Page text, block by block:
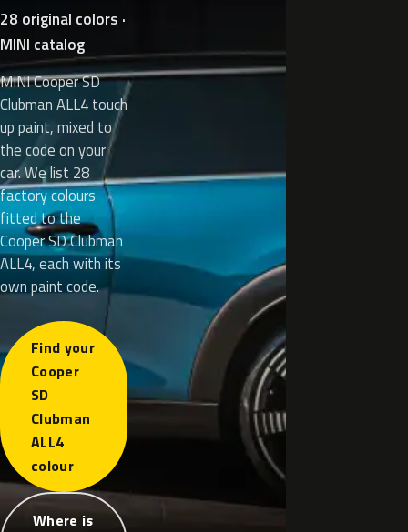
28 original colors ·
MINI catalog
MINI Cooper SD
Clubman ALL4 touch
up paint, mixed to
the code on your
car. We list 28
factory colours
fitted to the
Cooper SD Clubman
ALL4, each with its
own paint code.
Find your
Cooper
SD
Clubman
ALL4
colour
Where is